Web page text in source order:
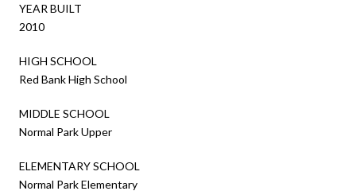
YEAR BUILT
2010
HIGH SCHOOL
Red Bank High School
MIDDLE SCHOOL
Normal Park Upper
ELEMENTARY SCHOOL
Normal Park Elementary